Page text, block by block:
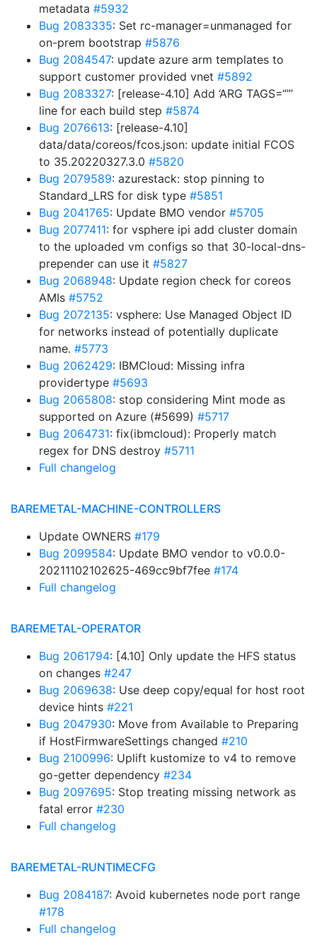
metadata #5932
Bug 2083335: Set rc-manager=unmanaged for
on-prem bootstrap #5876
Bug 2084547: update azure arm templates to
support customer provided vnet #5892
Bug 2083327: [release-4.10] Add ‘ARG TAGS=“”’
line for each build step #5874
Bug 2076613: [release-4.10]
data/data/coreos/fcos.json: update initial FCOS
to 35.20220327.3.0 #5820
Bug 2079589: azurestack: stop pinning to
Standard_LRS for disk type #5851
Bug 2041765: Update BMO vendor #5705
Bug 2077411: for vsphere ipi add cluster domain
to the uploaded vm configs so that 30-local-dns-
prepender can use it #5827
Bug 2068948: Update region check for coreos
AMIs #5752
Bug 2072135: vsphere: Use Managed Object ID
for networks instead of potentially duplicate
name. #5773
Bug 2062429: IBMCloud: Missing infra
providertype #5693
Bug 2065808: stop considering Mint mode as
supported on Azure (#5699) #5717
Bug 2064731: fix(ibmcloud): Properly match
regex for DNS destroy #5711
Full changelog
BAREMETAL-MACHINE-CONTROLLERS
Update OWNERS #179
Bug 2099584: Update BMO vendor to v0.0.0-
20211102102625-469cc9bf7fee #174
Full changelog
BAREMETAL-OPERATOR
Bug 2061794: [4.10] Only update the HFS status
on changes #247
Bug 2069638: Use deep copy/equal for host root
device hints #221
Bug 2047930: Move from Available to Preparing
if HostFirmwareSettings changed #210
Bug 2100996: Uplift kustomize to v4 to remove
go-getter dependency #234
Bug 2097695: Stop treating missing network as
fatal error #230
Full changelog
BAREMETAL-RUNTIMECFG
Bug 2084187: Avoid kubernetes node port range
#178
Full changelog